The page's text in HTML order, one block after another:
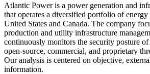
Atlantic Power is a power generation and
that operates a diversified portfolio of energy
United States and Canada. The company
production and utility infrastructure
continuously monitors the security posture
open-source, commercial, and proprietary
Our analysis is centered on objective,
information.